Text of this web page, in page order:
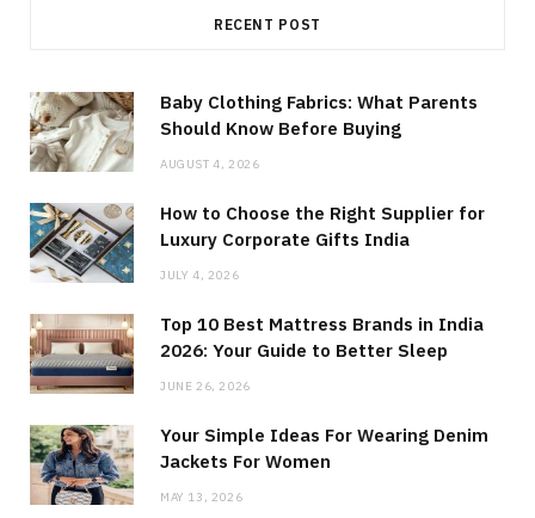
RECENT POST
Baby Clothing Fabrics: What Parents
Should Know Before Buying
AUGUST 4, 2026
How to Choose the Right Supplier for
Luxury Corporate Gifts India
JULY 4, 2026
Top 10 Best Mattress Brands in India
2026: Your Guide to Better Sleep
JUNE 26, 2026
Your Simple Ideas For Wearing Denim
Jackets For Women
MAY 13, 2026